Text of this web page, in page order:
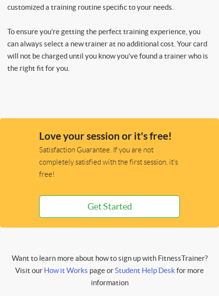
customized a training routine specific to your needs.
To ensure you’re getting the perfect training experience, you
can always select a new trainer at no additional cost. Your card
will not be charged until you know you’ve found a trainer who is
the right fit for you.
Love your session or it's free!
Satisfaction Guarantee. If you are not
completely satisfied with the first session, it's
free!
Get Started
Want to learn more about how to sign up with FitnessTrainer?
Visit our How it Works page orStudent Help Deskfor more
information